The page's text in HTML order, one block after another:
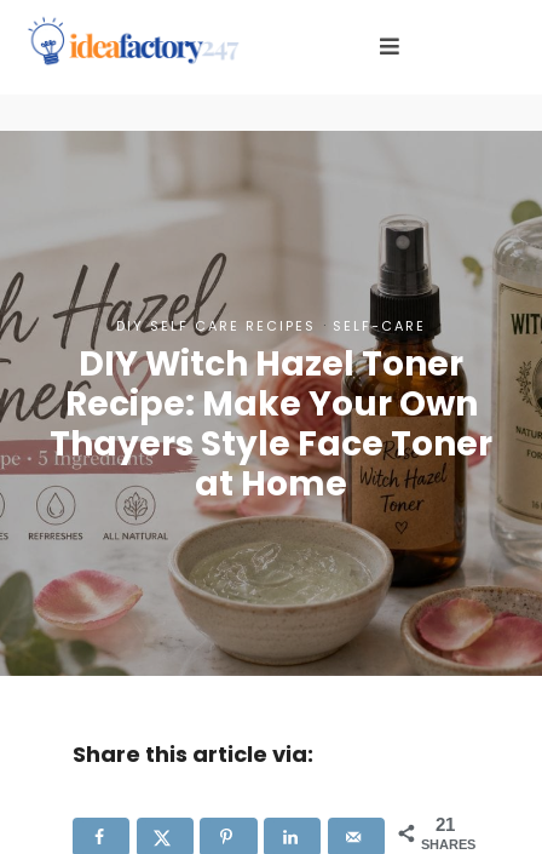
DIY SELF CARE RECIPES · SELF-CARE
DIY Witch Hazel Toner
Recipe: Make Your Own
Thayers Style Face Toner
at Home
Share this article via:
21
SHARES